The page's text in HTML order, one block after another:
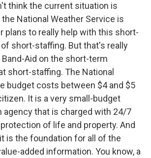
think the current situation is
National Weather Service is
plans to really help with this short-
short-staffing. But that's really
Aid on the short-term
short-staffing. The National
budget costs between $4 and $5
It is a very small-budget
agency that is charged with 24/7
of life and property. And
is the foundation for all of the
added information. You know, a